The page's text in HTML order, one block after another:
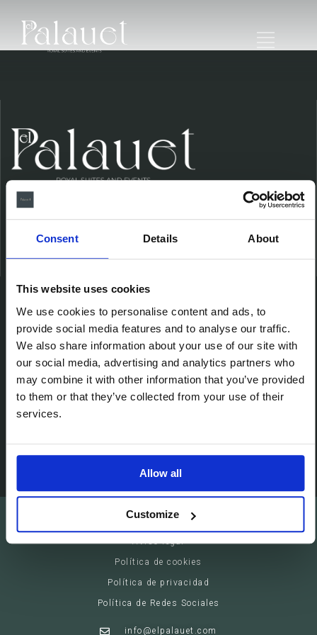
Consent Details About
This website uses cookies
We use cookies to personalise content and ads, to
provide social media features and to analyse our traffic.
We also share information about your use of our site with
our social media, advertising and analytics partners who
may combine it with other information that you’ve provided
to them or that they’ve collected from your use of their
services.
Allow all
Customize
Ubicación
Passeig de Gracia, 113 (08008)
Barcelona - España
Suites
El Palauet Barcelona - Modernist Royal Suites
Aviso legal
Política de cookies
Política de privacidad
Política de Redes Sociales
info@elpalauet.com